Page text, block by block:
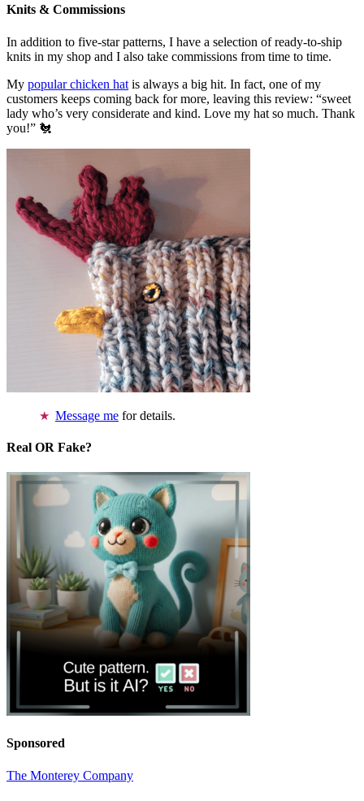
Knits & Commissions
In addition to five-star patterns, I have a selection of ready-to-ship
knits in my shop and I also take commissions from time to time.
My popular chicken hat is always a big hit. In fact, one of my
customers keeps coming back for more, leaving this review: “sweet
lady who’s very considerate and kind. Love my hat so much. Thank
you!” 🐔
Message me for details.
Real OR Fake?
Sponsored
The Monterey Company